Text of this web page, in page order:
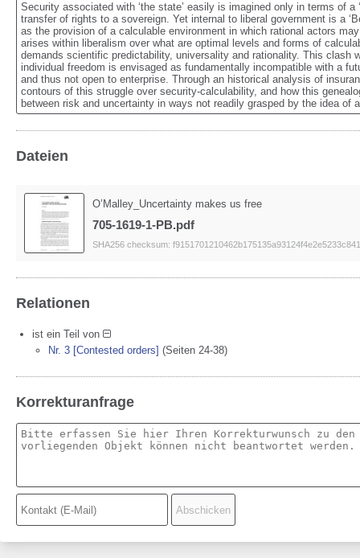
Security associated with ‘the state’ easily is imagined only in terms of a
transfer of rights to a sovereign. Yet internal to liberal government is a
as the provision of a calculable environment in which rational actors
arises within liberalism over what are optimal levels and forms of
demands scientific predictability, universality and rationality. This clash
individual freedom is envisaged as fundamentally incompatible with a
and thus not open to enterprise. Through an historical analysis of
contours of this struggle over security-calculability, and how this
between risk and uncertainty in ways not readily grasped by the idea of a
Dateien
O’Malley_Uncertainty makes us free
705-1619-1-PB.pdf
SHA256 checksum:
Relationen
ist ein Teil von
Nr. 3 [Contested orders] (Seiten 24-38)
Korrekturanfrage